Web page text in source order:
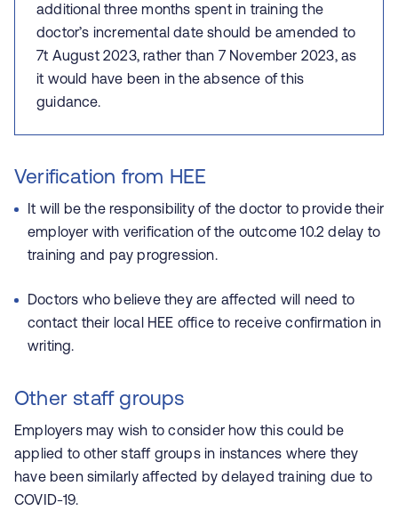
additional three months spent in training the
doctor’s incremental date should be amended to
7t August 2023, rather than 7 November 2023, as
it would have been in the absence of this
guidance.
Verification from HEE
It will be the responsibility of the doctor to provide their
employer with verification of the outcome 10.2 delay to
training and pay progression.
Doctors who believe they are affected will need to
contact their local HEE office to receive confirmation in
writing.
Other staff groups
Employers may wish to consider how this could be
applied to other staff groups in instances where they
have been similarly affected by delayed training due to
COVID-19.